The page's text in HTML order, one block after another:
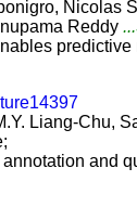
Nicolas
Reddy
Liang-Chu,
and